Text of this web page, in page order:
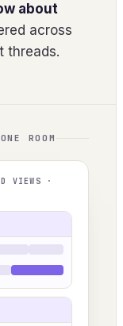
about
across
threads.
ROOM
VIEWS ·